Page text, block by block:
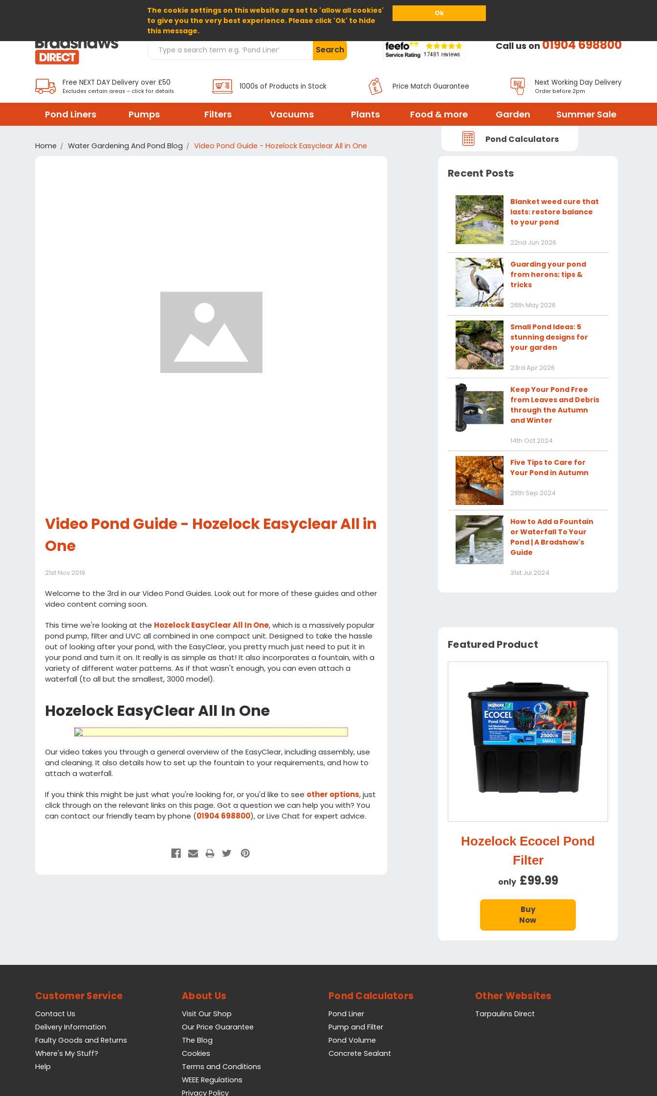
The cookie settings on this website are set to 'allow all cookies'
to give you the very best experience. Please click 'Ok' to hide
this message.
Ok
Home About Us Help
Search Products Search Call us on01904 698800
Free NEXT DAY Delivery over £50
Excludes certain areas – click for details
1000s of Products in Stock Price Match Guarantee Next Working Day Delivery
Order before 2pm
Pond Liners Pumps Filters Vacuums Plants Food & more Garden Summer Sale
Pond Calculators
Home Water Gardening And Pond Blog Video Pond Guide - Hozelock Easyclear All in One
Video Pond Guide - Hozelock Easyclear All in
One
21st Nov 2019
Welcome to the 3rd in our Video Pond Guides. Look out for more of these guides and other
video content coming soon.
This time we're looking at the Hozelock EasyClear All In One, which is a massively popular
pond pump, filter and UVC all combined in one compact unit. Designed to take the hassle
out of looking after your pond, with the EasyClear, you pretty much just need to put it in
your pond and turn it on. It really is as simple as that! It also incorporates a fountain, with a
variety of different water patterns. As if that wasn't enough, you can even attach a
waterfall (to all but the smallest, 3000 model).
Hozelock EasyClear All In One
Our video takes you through a general overview of the EasyClear, including assembly, use
and cleaning. It also details how to set up the fountain to your requirements, and how to
attach a waterfall.
If you think this might be just what you're looking for, or you'd like to see other options, just
click through on the relevant links on this page. Got a question we can help you with? You
can contact our friendly team by phone (01904 698800), or Live Chat for expert advice.
Recent Posts
Blanket weed cure that
lasts: restore balance
to your pond
22nd Jun 2026
Guarding your pond
from herons; tips &
tricks
26th May 2026
Small Pond Ideas: 5
stunning designs for
your garden
23rd Apr 2026
Keep Your Pond Free
from Leaves and Debris
through the Autumn
and Winter
14th Oct 2024
Five Tips to Care for
Your Pond in Autumn
26th Sep 2024
How to Add a Fountain
or Waterfall To Your
Pond | A Bradshaw's
Guide
31st Jul 2024
Featured Product
Hozelock Ecocel Pond
Filter
only £99.99
Buy
Now
Customer Service
Contact Us
Delivery Information
Faulty Goods and Returns
Where's My Stuff?
Help
About Us
Visit Our Shop
Our Price Guarantee
The Blog
Cookies
Terms and Conditions
WEEE Regulations
Privacy Policy
Pond Calculators
Pond Liner
Pump and Filter
Pond Volume
Concrete Sealant
Other Websites
Tarpaulins Direct